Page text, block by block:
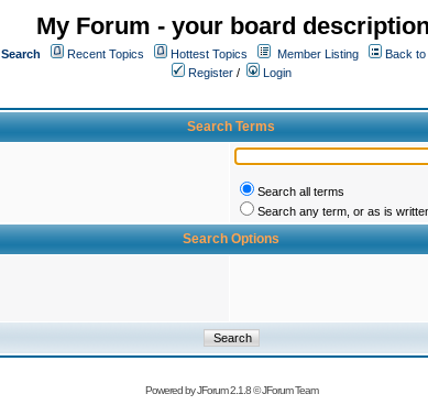
My Forum - your board description
Search Recent Topics Hottest Topics Member Listing
Back to
Register /
Login
Search Terms
Search all terms
Search any term, or as is
Search Options
Powered byJForum 2.1.8©JForum Team